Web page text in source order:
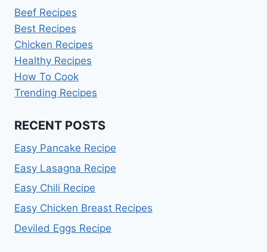
Beef Recipes
Best Recipes
Chicken Recipes
Healthy Recipes
How To Cook
Trending Recipes
RECENT POSTS
Easy Pancake Recipe
Easy Lasagna Recipe
Easy Chili Recipe
Easy Chicken Breast Recipes
Deviled Eggs Recipe